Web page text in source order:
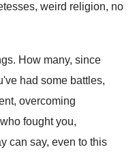
weird religion, no
. How many, since
had some battles,
overcoming
fought you,
can say, even to this